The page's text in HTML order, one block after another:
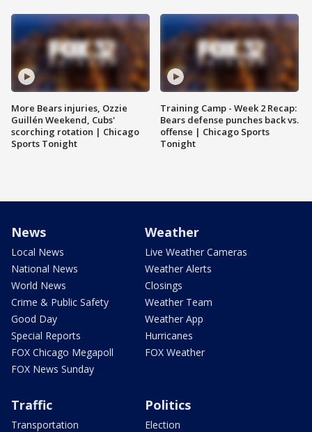
More Bears injuries, Ozzie
Guillén Weekend, Cubs'
scorching rotation | Chicago
Sports Tonight
Training Camp - Week 2 Recap:
Bears defense punches back vs.
offense | Chicago Sports
Tonight
News
Local News
National News
World News
Crime & Public Safety
Good Day
Special Reports
FOX Chicago Megapoll
FOX News Sunday
Weather
Live Weather Cameras
Weather Alerts
Closings
Weather Team
Weather App
Hurricanes
FOX Weather
Traffic
Transportation
Politics
Election